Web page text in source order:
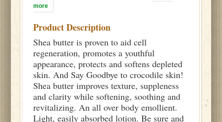
more
Product Description
Shea butter is proven to aid cell
regeneration, promotes a youthful
appearance, protects and softens depleted
skin. And Say Goodbye to crocodile skin!
Shea butter improves texture, suppleness
and clarity while softening, soothing and
revitalizing. An all over body emollient.
Light, easily absorbed lotion. Be sure and